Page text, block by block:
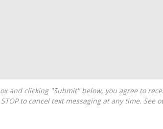
to cancel text messaging at any time. See